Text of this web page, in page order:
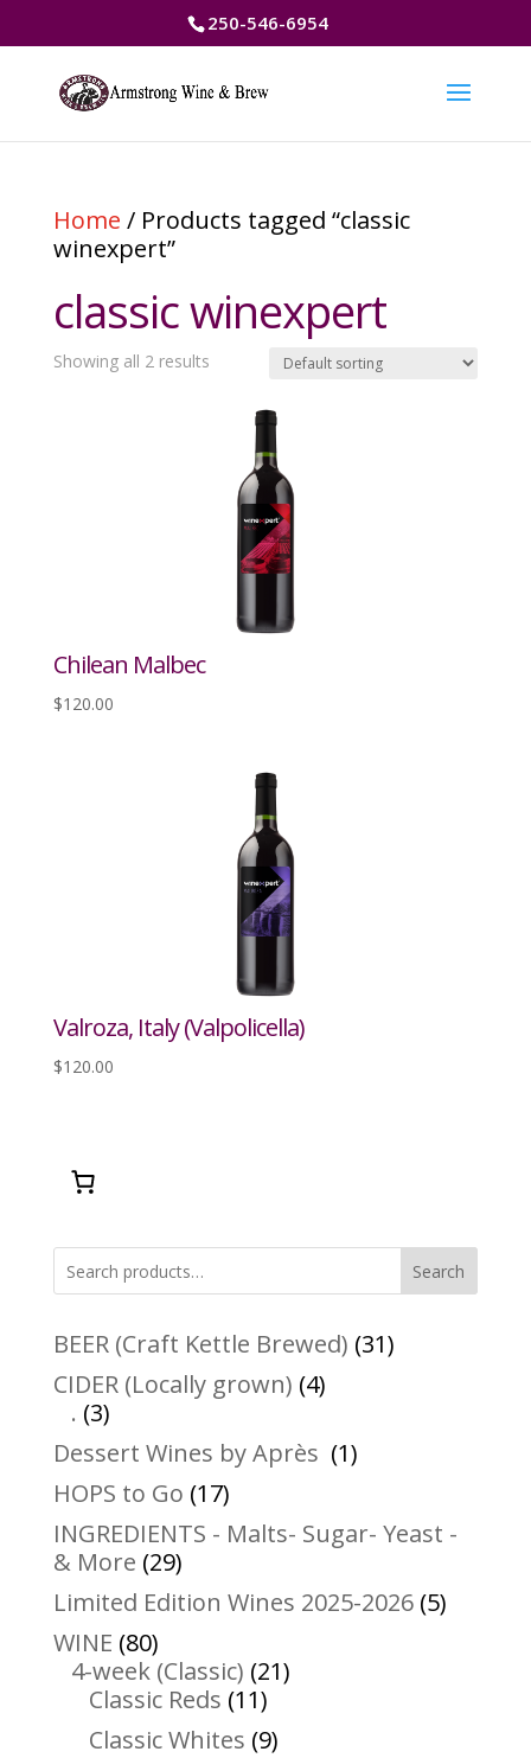
250-546-6954
Home / Products tagged “classic
winexpert”
classic winexpert
Showing all 2 results
Chilean Malbec
$120.00
Valroza, Italy (Valpolicella)
$120.00
Search
BEER (Craft Kettle Brewed) 3131
CIDER (Locally grown) 44
. 33
products
Dessert Wines by Après 11
HOPS to Go 1717
products
INGREDIENTS - Malts- Sugar- Yeast -
& More 2929
products
Limited Edition Wines 2025-2026 55
WINE 8080
products
4-week (Classic) 2121
Classic Reds 1111
products
Classic Whites 99